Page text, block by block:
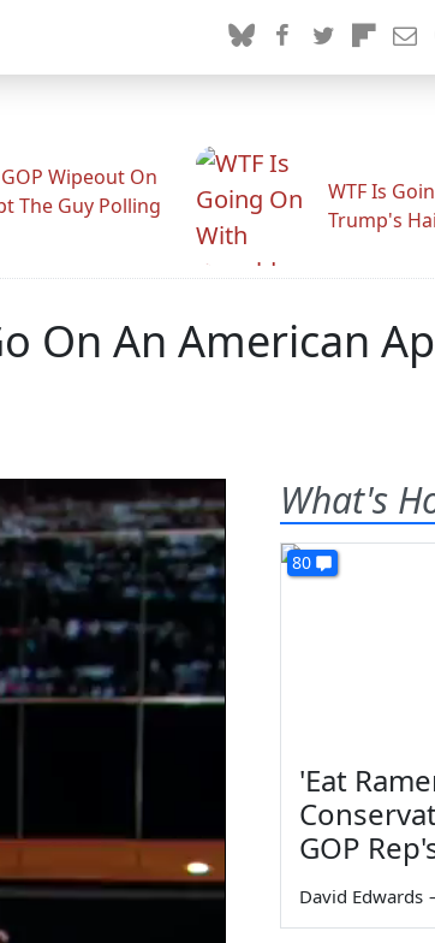
Wipeout On
The Guy Polling
WTF Is
Trump's
On An American
What's
80
'Eat
GOP
David Edwards